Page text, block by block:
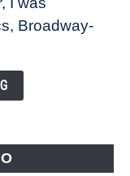
Broadway-